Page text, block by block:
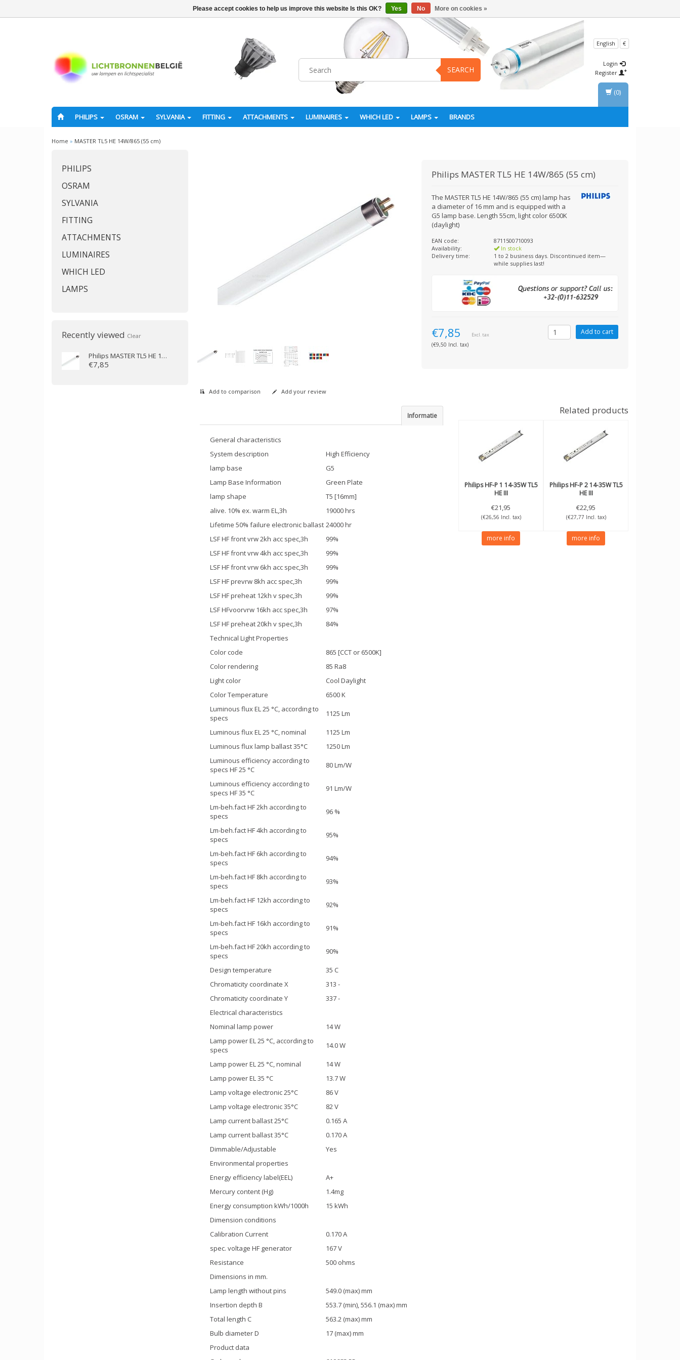
SEARCH
English €
Login
Register
PHILIPS OSRAM SYLVANIA FITTING ATTACHMENTS LUMINAIRES WHICH LED LAMPS BRANDS
(0)
Home » MASTER TL5 HE 14W/865 (55 cm)
PHILIPS
OSRAM
SYLVANIA
FITTING
ATTACHMENTS
LUMINAIRES
WHICH LED
LAMPS
Recently viewed Clear
Philips MASTER TL5 HE 14W/865 (55 cm)
€7,85
Philips MASTER TL5 HE 14W/865 (55 cm)
The MASTER TL5 HE 14W/865 (55 cm) lamp has
a diameter of 16 mm and is equipped with a
G5 lamp base. Length 55cm, light color 6500K
(daylight)
EAN code:
8711500710093
Availability:
In stock
Delivery time:
1 to 2 business days. Discontinued item—
while supplies last!
€7,85 Excl. tax
(€9,50 Incl. tax)
Add to comparison Add your review
Informatie
General characteristics
System description
High Efficiency
lamp base
G5
Lamp Base Information
Green Plate
lamp shape
T5 [16mm]
alive. 10% ex. warm EL,3h
19000 hrs
Lifetime 50% failure electronic ballast 24000 hr
LSF HF front vrw 2kh acc spec,3h
99%
LSF HF front vrw 4kh acc spec,3h
99%
LSF HF front vrw 6kh acc spec,3h
99%
LSF HF prevrw 8kh acc spec,3h
99%
LSF HF preheat 12kh v spec,3h
99%
LSF HFvoorvrw 16kh acc spec,3h
97%
LSF HF preheat 20kh v spec,3h
84%
Technical Light Properties
Color code
865 [CCT or 6500K]
Color rendering
85 Ra8
Light color
Cool Daylight
Color Temperature
6500 K
Luminous flux EL 25 °C, according to
specs
1125 Lm
Luminous flux EL 25 °C, nominal
1125 Lm
Luminous flux lamp ballast 35°C
1250 Lm
Luminous efficiency according to
specs HF 25 °C
80 Lm/W
Luminous efficiency according to
specs HF 35 °C
91 Lm/W
Lm-beh.fact HF 2kh according to
specs
96 %
Lm-beh.fact HF 4kh according to
specs
95%
Lm-beh.fact HF 6kh according to
specs
94%
Lm-beh.fact HF 8kh according to
specs
93%
Lm-beh.fact HF 12kh according to
specs
92%
Lm-beh.fact HF 16kh according to
specs
91%
Lm-beh.fact HF 20kh according to
specs
90%
Design temperature
35 C
Chromaticity coordinate X
313 -
Chromaticity coordinate Y
337 -
Electrical characteristics
Nominal lamp power
14 W
Lamp power EL 25 °C, according to
specs
14.0 W
Lamp power EL 25 °C, nominal
14 W
Lamp power EL 35 °C
13.7 W
Lamp voltage electronic 25°C
86 V
Lamp voltage electronic 35°C
82 V
Lamp current ballast 25°C
0.165 A
Lamp current ballast 35°C
0.170 A
Dimmable/Adjustable
Yes
Environmental properties
Energy efficiency label(EEL)
A+
Mercury content (Hg)
1.4mg
Energy consumption kWh/1000h
15 kWh
Dimension conditions
Calibration Current
0.170 A
spec. voltage HF generator
167 V
Resistance
500 ohms
Dimensions in mm.
Lamp length without pins
549.0 (max) mm
Insertion depth B
553.7 (min), 556.1 (max) mm
Total length C
563.2 (max) mm
Bulb diameter D
17 (max) mm
Product data
Related products
PhilipsHF-P 1 14-35W TL5
HE III
€21,95
(€26,56 Incl. tax)
more info
PhilipsHF-P 2 14-35W TL5
HE III
€22,95
(€27,77 Incl. tax)
more info
Please accept cookies to help us improve this website Is this OK? Yes No More on cookies »